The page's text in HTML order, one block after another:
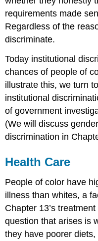
requirements made
Regardless of the
discriminate.
Today institutional
chances of people of
illustrate this, we turn
institutional
of government
(We will discuss
discrimination in
Health Care
People of color have
illness than whites, a
Chapter 13’s
question that arises is
they have poorer